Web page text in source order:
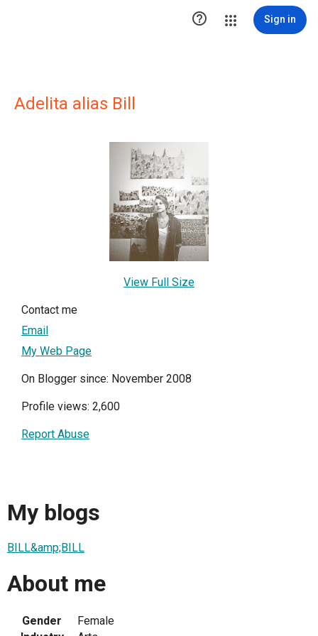
 Sign in
Adelita alias Bill
View Full Size
Contact me
Email
My Web Page
On Blogger since: November 2008
Profile views: 2,600
Report Abuse
My blogs
BILL&amp;BILL
About me
Gender
Female